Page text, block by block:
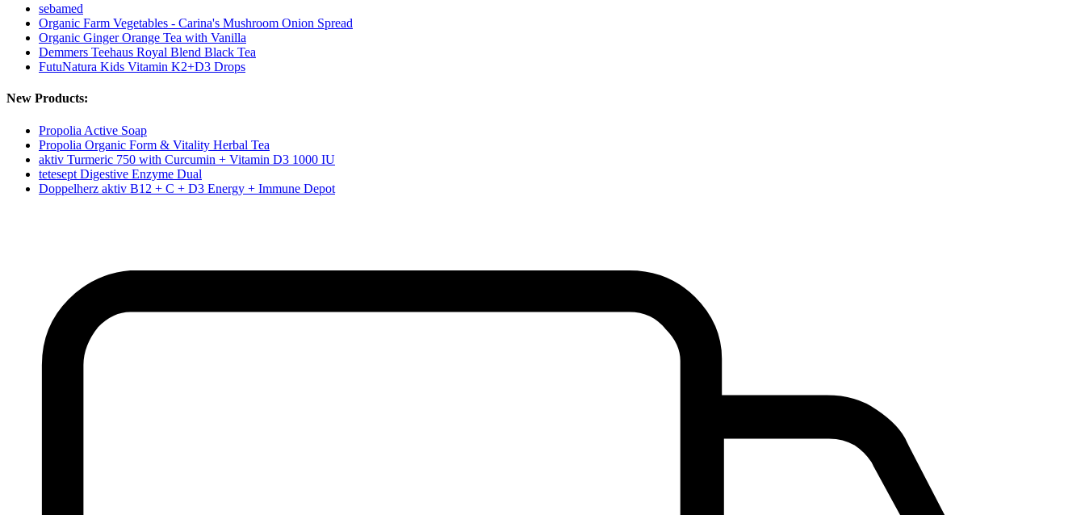
sebamed
Organic Farm Vegetables - Carina's Mushroom Onion Spread
Organic Ginger Orange Tea with Vanilla
Demmers Teehaus Royal Blend Black Tea
FutuNatura Kids Vitamin K2+D3 Drops
New Products:
Propolia Active Soap
Propolia Organic Form & Vitality Herbal Tea
aktiv Turmeric 750 with Curcumin + Vitamin D3 1000 IU
tetesept Digestive Enzyme Dual
Doppelherz aktiv B12 + C + D3 Energy + Immune Depot